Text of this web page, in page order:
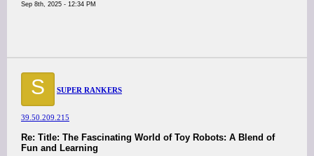
Sep 8th, 2025 - 12:34 PM
S SUPER RANKERS
39.50.209.215
Re: Title: The Fascinating World of Toy Robots: A Blend of
Fun and Learning